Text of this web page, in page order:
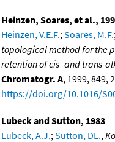
Heinzen, Soares, et al.,
Heinzen, V.E.F.; Soares, M.F.;
topological method for the
retention of cis- and trans-
Chromatogr. A, 1999, 849,
https://doi.org/10.1016/
Lubeck and Sutton, 1983
Lubeck, A.J.; Sutton, DL.,